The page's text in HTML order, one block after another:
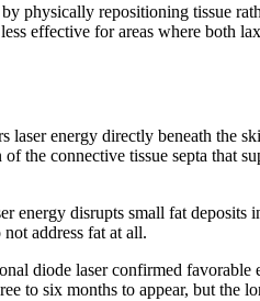
physically repositioning tissue
effective for areas where both
energy directly beneath the
the connective tissue septa that
disrupts small fat
address fat at all.
diode laser confirmed
to six months to appear, but the